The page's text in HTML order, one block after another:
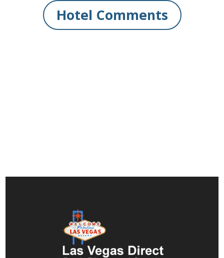
Hotel Comments